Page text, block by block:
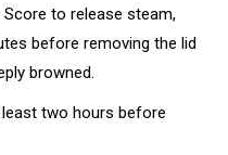
Score to release steam,
before removing the lid
browned.
two hours before